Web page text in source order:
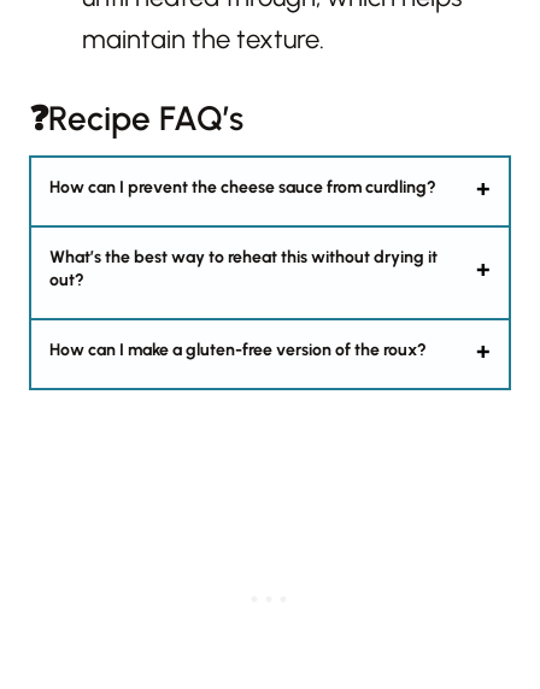
maintain the texture.
❓Recipe FAQ’s
How can I prevent the cheese sauce from curdling?
What’s the best way to reheat this without drying it
out?
How can I make a gluten-free version of the roux?